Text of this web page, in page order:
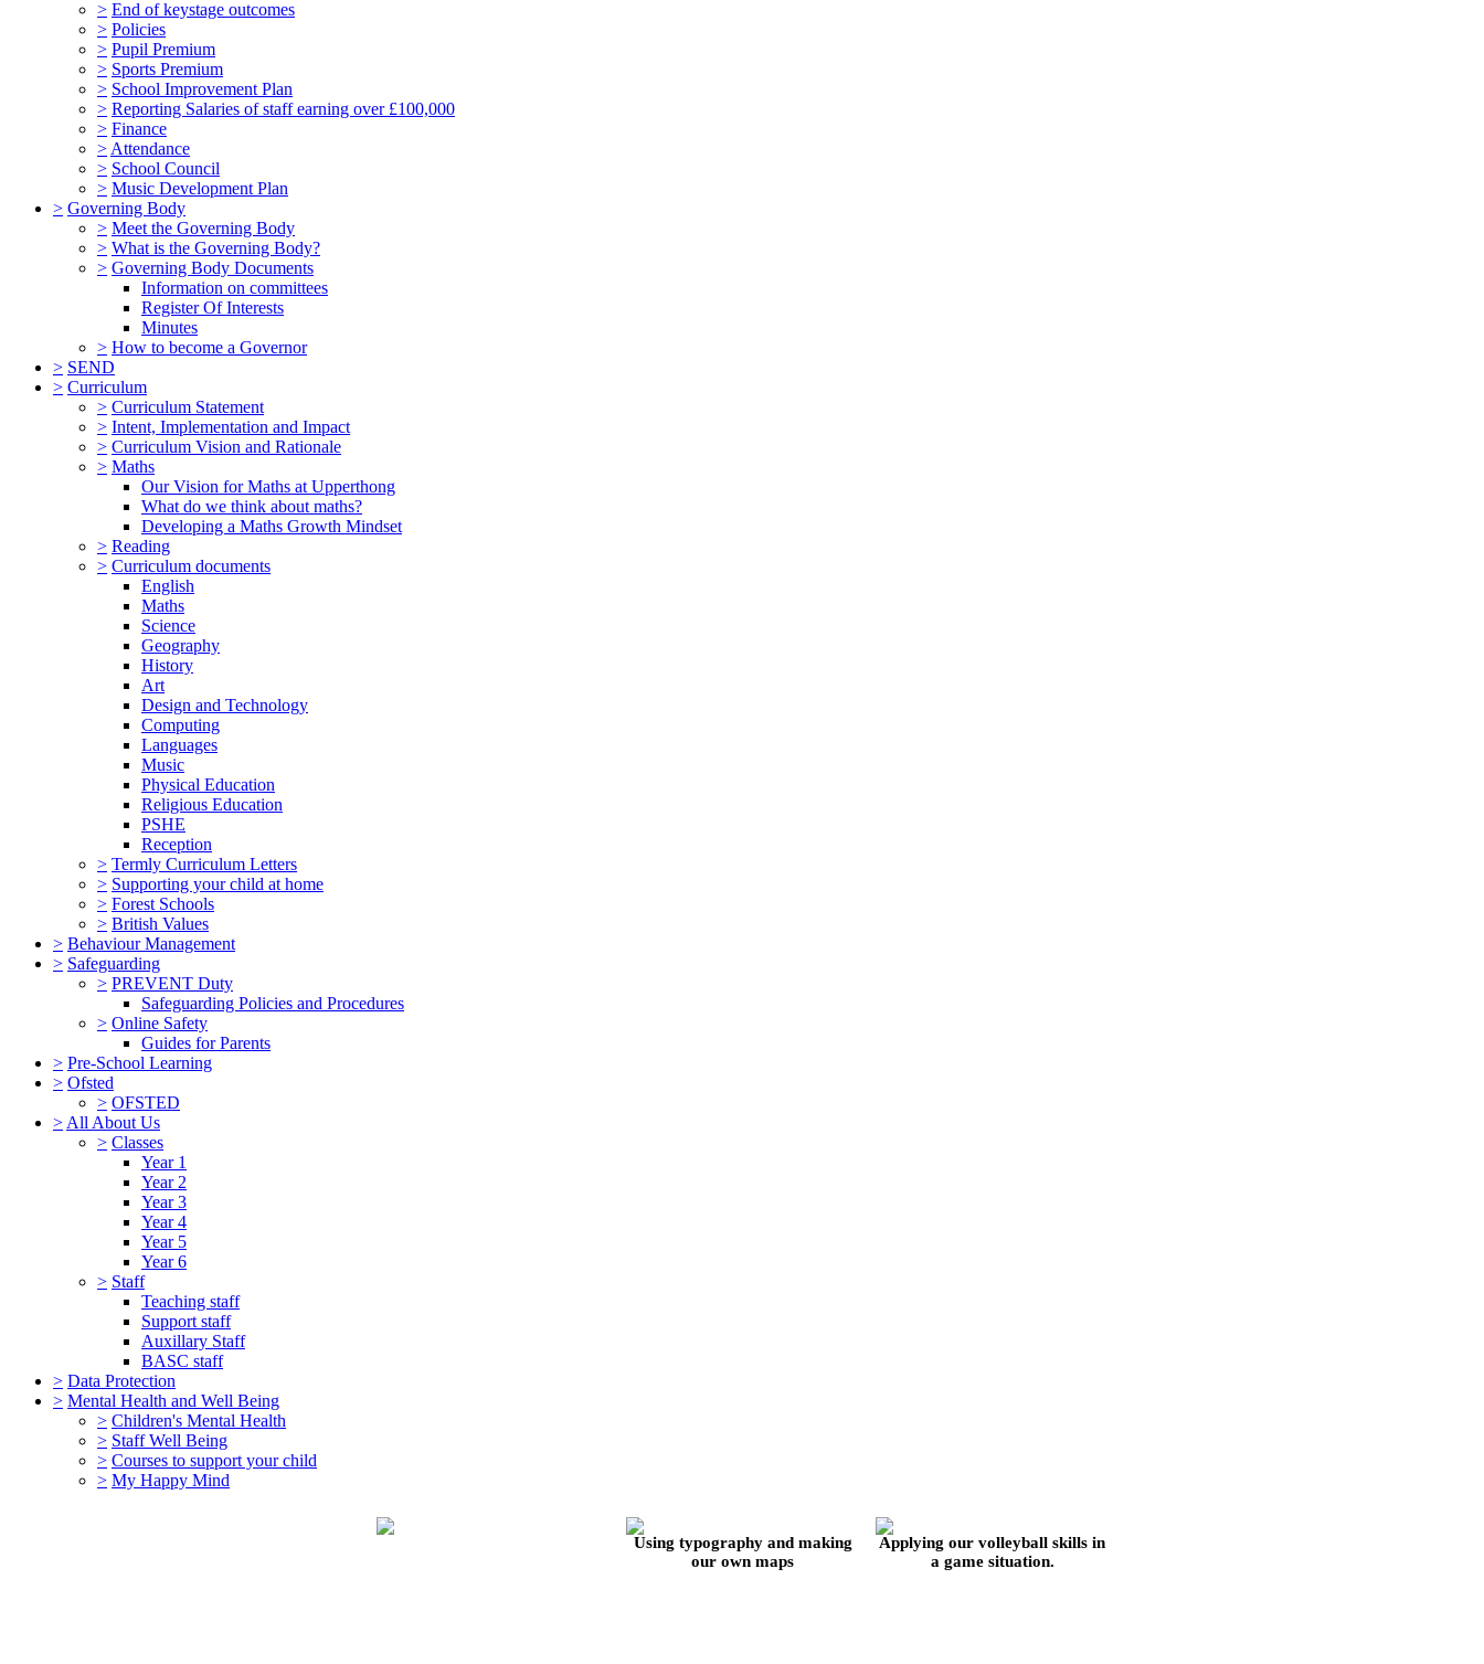
> End of keystage outcomes
> Policies
> Pupil Premium
> Sports Premium
> School Improvement Plan
> Reporting Salaries of staff earning over £100,000
> Finance
> Attendance
> School Council
> Music Development Plan
> Governing Body
> Meet the Governing Body
> What is the Governing Body?
> Governing Body Documents
Information on committees
Register Of Interests
Minutes
> How to become a Governor
> SEND
> Curriculum
> Curriculum Statement
> Intent, Implementation and Impact
> Curriculum Vision and Rationale
> Maths
Our Vision for Maths at Upperthong
What do we think about maths?
Developing a Maths Growth Mindset
> Reading
> Curriculum documents
English
Maths
Science
Geography
History
Art
Design and Technology
Computing
Languages
Music
Physical Education
Religious Education
PSHE
Reception
> Termly Curriculum Letters
> Supporting your child at home
> Forest Schools
> British Values
> Behaviour Management
> Safeguarding
> PREVENT Duty
Safeguarding Policies and Procedures
> Online Safety
Guides for Parents
> Pre-School Learning
> Ofsted
> OFSTED
> All About Us
> Classes
Year 1
Year 2
Year 3
Year 4
Year 5
Year 6
> Staff
Teaching staff
Support staff
Auxillary Staff
BASC staff
> Data Protection
> Mental Health and Well Being
> Children's Mental Health
> Staff Well Being
> Courses to support your child
> My Happy Mind
Using typography and making
our own maps
Applying our volleyball skills in
a game situation.